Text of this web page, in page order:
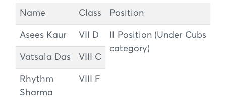
Name Class Position
Asees Kaur VII D
II Position (Under Cubs
category)
Vatsala Das
VIII C
Rhythm
Sharma
VIII F